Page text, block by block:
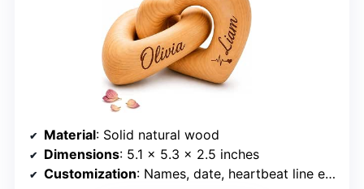
Material: Solid natural wood
Dimensions: 5.1 × 5.3 × 2.5 inches
Customization: Names, date, heartbeat line engraved